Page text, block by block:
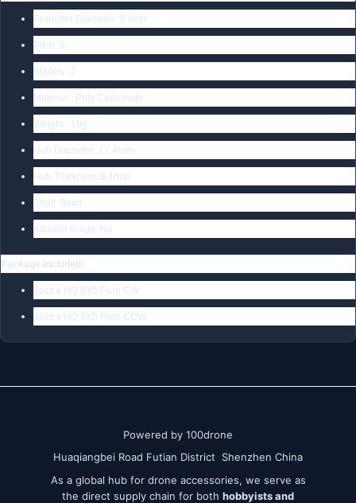
Propeller Diameter: 8 inch
Pitch: 5
Blades : 2
Material : Poly Carbonate
Weight : 10g
Hub Diameter :17.4mm
Hub Thickness:8.4mm
Shaft :5mm
Adaptor Rings :No
Package Included:
8pcs x HQ 8X5 Prop CW
8pcs x HQ 8X5 Prop CCW
Powered by 100drone
Huaqiangbei Road Futian District Shenzhen China
As a global hub for drone accessories, we serve as
the direct supply chain for both hobbyists and